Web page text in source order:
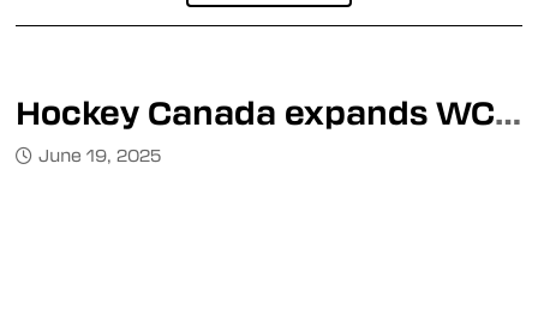
Hockey Canada expands WCDM pilot project
June 19, 2025